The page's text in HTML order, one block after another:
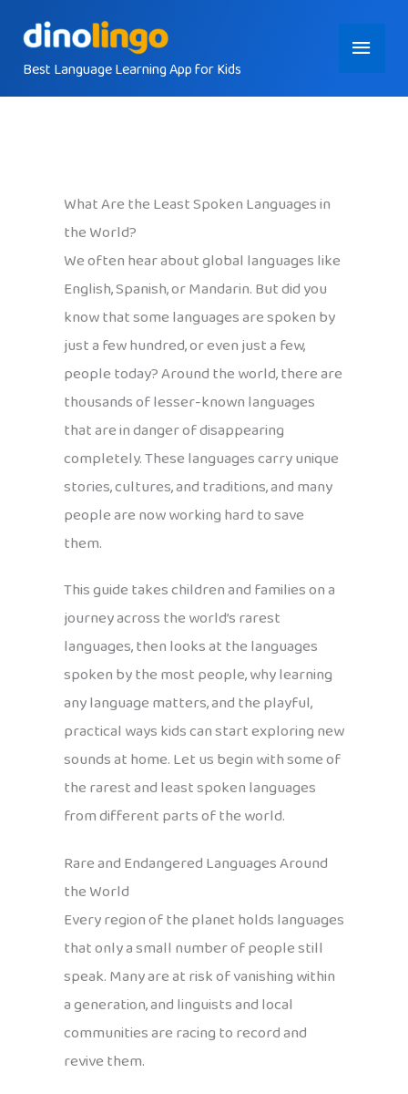
contentBest Language Learning App for Kids
Main
Menu
What Are the Least Spoken Languages in
the World?
We often hear about global languages like
English, Spanish, or Mandarin. But did you
know that some languages are spoken by
just a few hundred, or even just a few,
people today? Around the world, there are
thousands of lesser-known languages
that are in danger of disappearing
completely. These languages carry unique
stories, cultures, and traditions, and many
people are now working hard to save
them.
This guide takes children and families on a
journey across the world’s rarest
languages, then looks at the languages
spoken by the most people, why learning
any language matters, and the playful,
practical ways kids can start exploring new
sounds at home. Let us begin with some of
the rarest and least spoken languages
from different parts of the world.
Rare and Endangered Languages Around
the World
Every region of the planet holds languages
that only a small number of people still
speak. Many are at risk of vanishing within
a generation, and linguists and local
communities are racing to record and
revive them.